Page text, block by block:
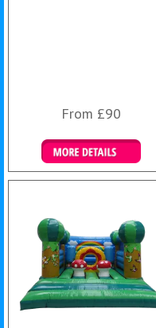
From £90
Details & Bookings